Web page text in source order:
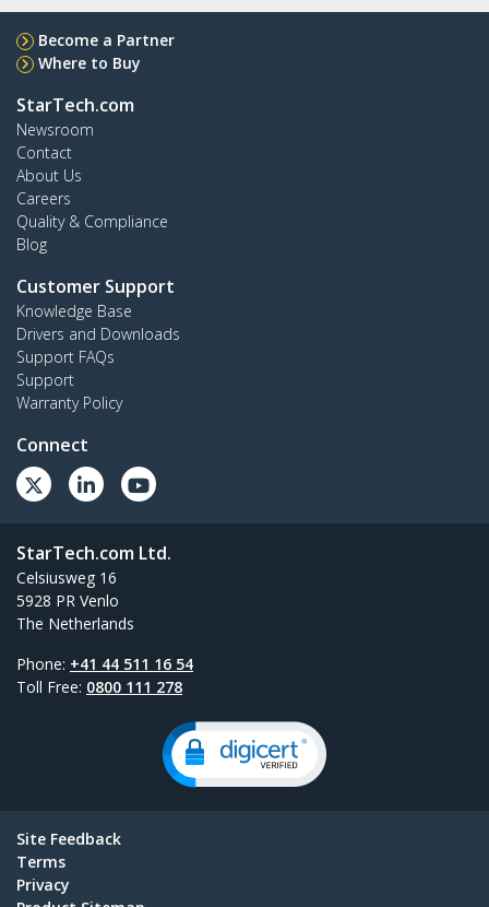
Become a Partner
Where to Buy
StarTech.com
Newsroom
Contact
About Us
Careers
Quality & Compliance
Blog
Customer Support
Knowledge Base
Drivers and Downloads
Support FAQs
Support
Warranty Policy
Connect
StarTech.com Ltd.
Celsiusweg 16
5928 PR Venlo
The Netherlands
Phone: +41 44 511 16 54
Toll Free: 0800 111 278
Site Feedback
Terms
Privacy